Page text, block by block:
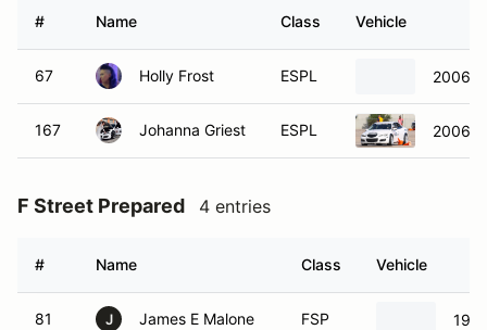
# Name Class Vehicle
67 Holly Frost ESPL 2006
167 Johanna Griest ESPL 2006
F Street Prepared 4 entries
# Name Class Vehicle
81 J James E Malone FSP